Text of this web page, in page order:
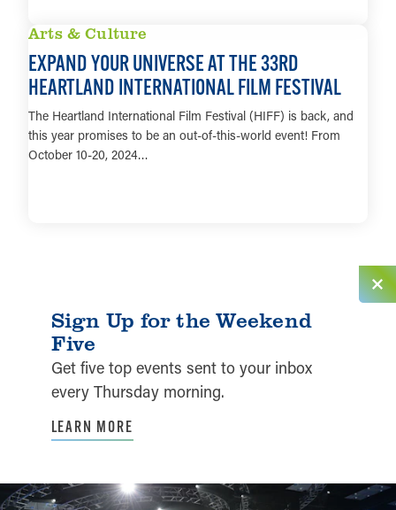
Arts & Culture
EXPAND YOUR UNIVERSE AT THE 33RD
HEARTLAND INTERNATIONAL FILM FESTIVAL
The Heartland International Film Festival (HIFF) is back, and
this year promises to be an out-of-this-world event! From
October 10-20, 2024…
Sign Up for the Weekend
Five
Get five top events sent to your inbox
every Thursday morning.
LEARN MORE